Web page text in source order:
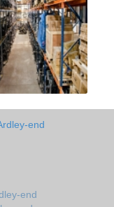
end
end